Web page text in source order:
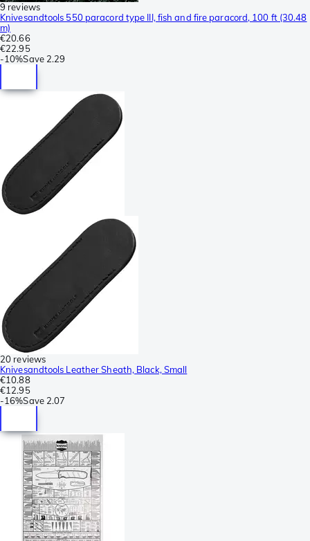
9 reviews
Knivesandtools 550 paracord type III, fish and fire paracord, 100 ft (30.48
m)
€20.66
€22.95
-10%Save 2.29
20 reviews
Knivesandtools Leather Sheath, Black, Small
€10.88
€12.95
-16%Save 2.07